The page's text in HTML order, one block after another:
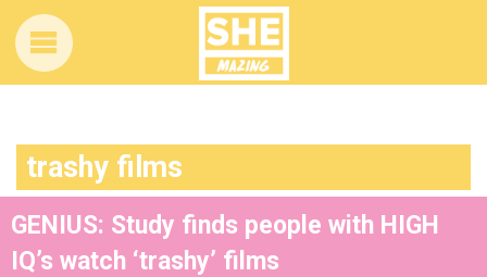
trashy films
GENIUS: Study finds people with HIGH
IQ’s watch ‘trashy’ films